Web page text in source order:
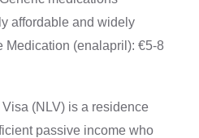
affordable and widely
Medication (enalapril): €5-8
(NLV) is a residence
passive income who